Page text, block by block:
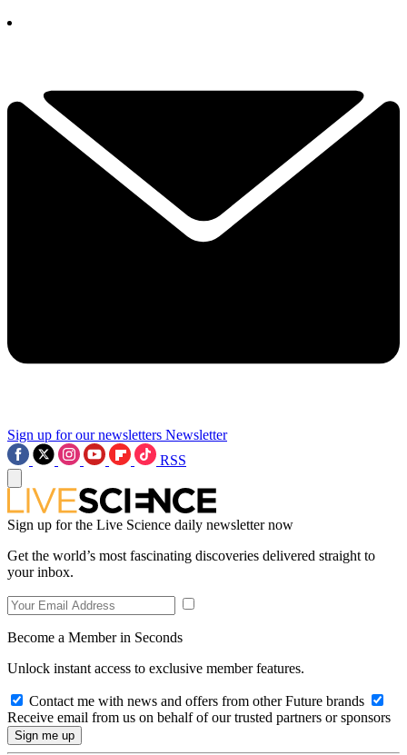
Sign up for our newsletters Newsletter
RSS
Sign up for the Live Science daily newsletter now
Get the world’s most fascinating discoveries delivered straight to
your inbox.
Become a Member in Seconds
Unlock instant access to exclusive member features.
Contact me with news and offers from other Future brands
Receive email from us on behalf of our trusted partners or sponsors